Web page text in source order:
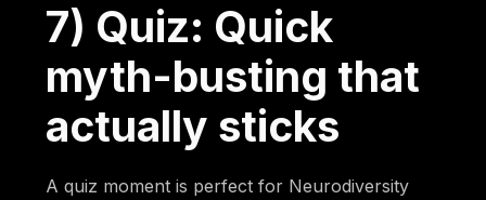
7) Quiz: Quick
myth-busting that
actually sticks
A quiz moment is perfect for Neurodiversity